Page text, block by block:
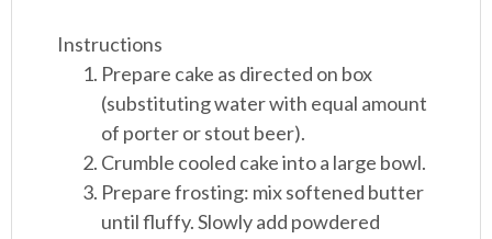
Instructions
Prepare cake as directed on box
(substituting water with equal amount
of porter or stout beer).
Crumble cooled cake into a large bowl.
Prepare frosting: mix softened butter
until fluffy. Slowly add powdered